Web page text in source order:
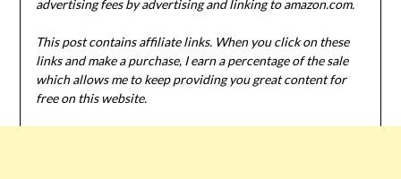
advertising fees by advertising and linking to amazon.com.
This post contains affiliate links. When you click on these
links and make a purchase, I earn a percentage of the sale
which allows me to keep providing you great content for
free on this website.